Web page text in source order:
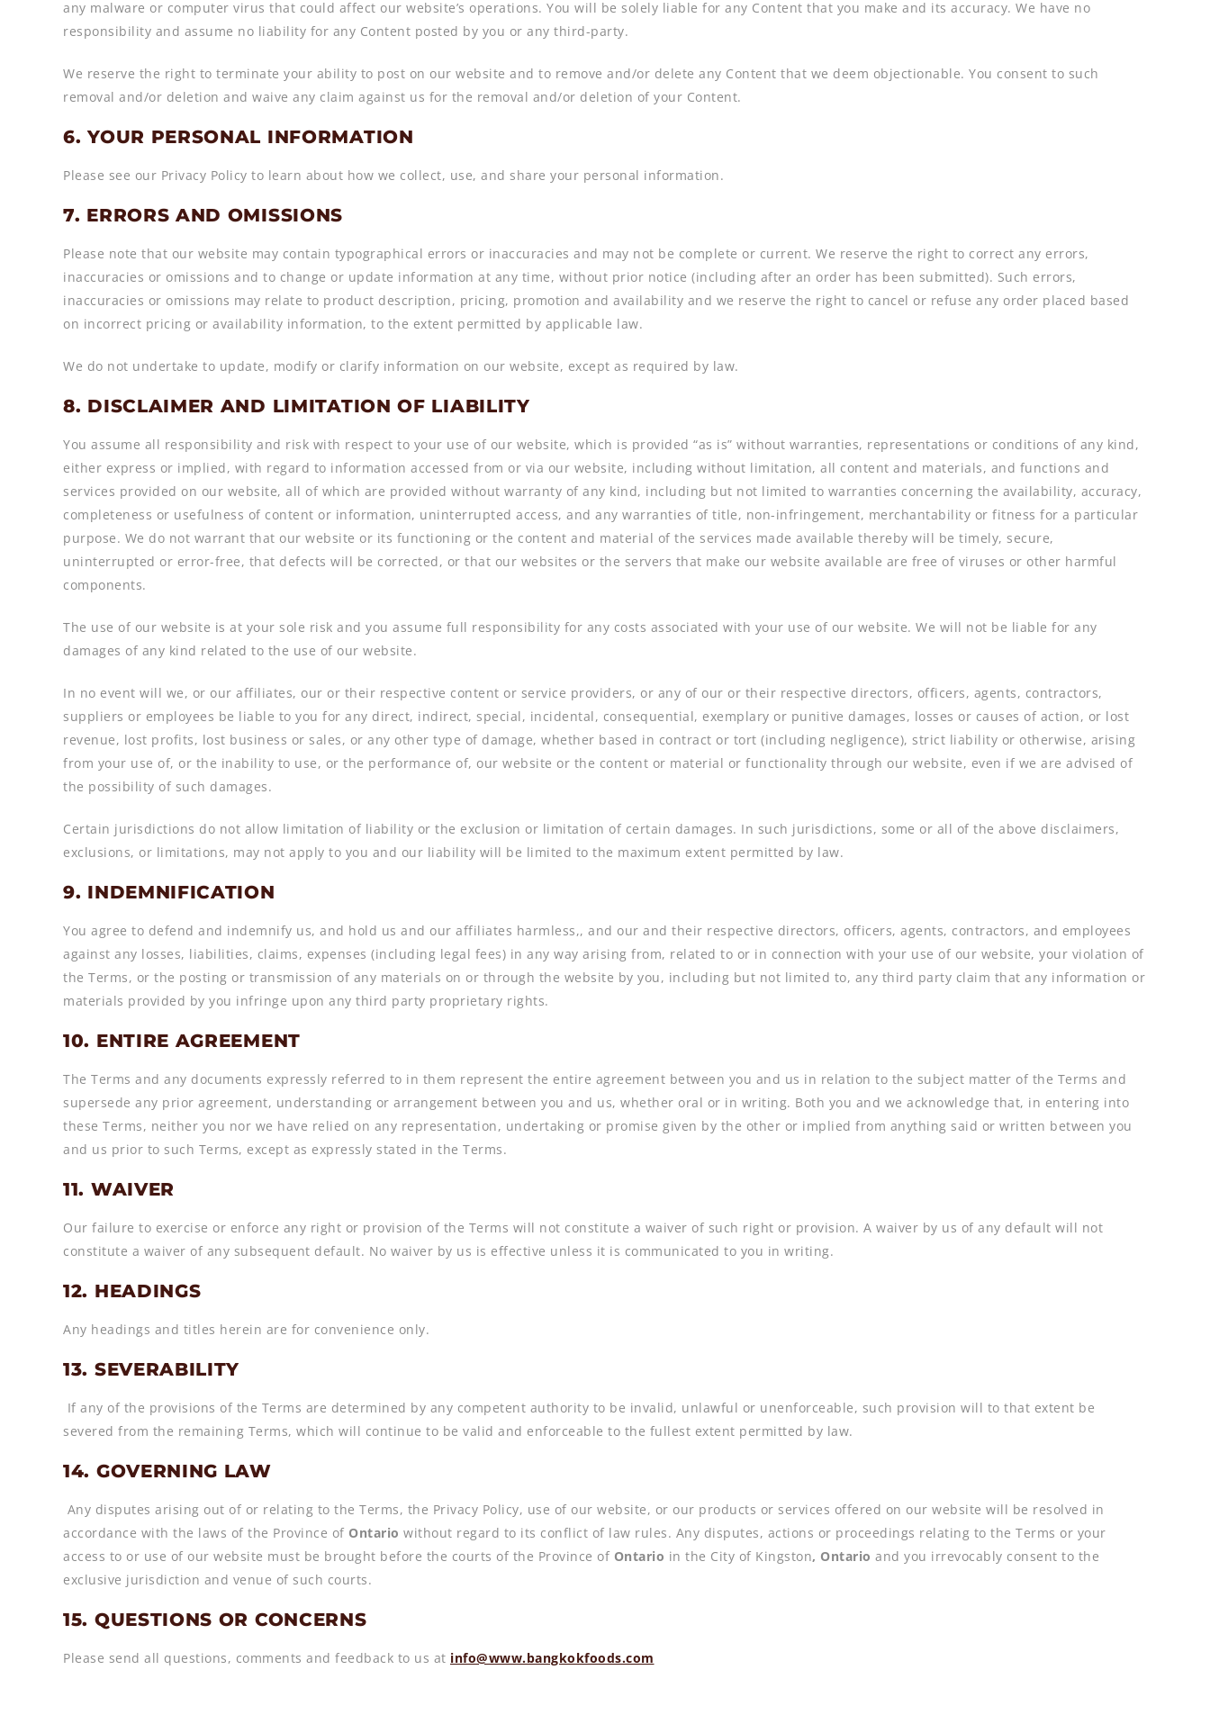
any malware or computer virus that could affect our website’s operations. You will be solely liable for any Content that you make and its accuracy. We have no
responsibility and assume no liability for any Content posted by you or any third-party.
We reserve the right to terminate your ability to post on our website and to remove and/or delete any Content that we deem objectionable. You consent to such
removal and/or deletion and waive any claim against us for the removal and/or deletion of your Content.
6. YOUR PERSONAL INFORMATION
Please see our Privacy Policy to learn about how we collect, use, and share your personal information.
7. ERRORS AND OMISSIONS
Please note that our website may contain typographical errors or inaccuracies and may not be complete or current. We reserve the right to correct any errors,
inaccuracies or omissions and to change or update information at any time, without prior notice (including after an order has been submitted). Such errors,
inaccuracies or omissions may relate to product description, pricing, promotion and availability and we reserve the right to cancel or refuse any order placed based
on incorrect pricing or availability information, to the extent permitted by applicable law.
We do not undertake to update, modify or clarify information on our website, except as required by law.
8. DISCLAIMER AND LIMITATION OF LIABILITY
You assume all responsibility and risk with respect to your use of our website, which is provided “as is” without warranties, representations or conditions of any kind,
either express or implied, with regard to information accessed from or via our website, including without limitation, all content and materials, and functions and
services provided on our website, all of which are provided without warranty of any kind, including but not limited to warranties concerning the availability, accuracy,
completeness or usefulness of content or information, uninterrupted access, and any warranties of title, non-infringement, merchantability or fitness for a particular
purpose. We do not warrant that our website or its functioning or the content and material of the services made available thereby will be timely, secure,
uninterrupted or error-free, that defects will be corrected, or that our websites or the servers that make our website available are free of viruses or other harmful
components.
The use of our website is at your sole risk and you assume full responsibility for any costs associated with your use of our website. We will not be liable for any
damages of any kind related to the use of our website.
In no event will we, or our affiliates, our or their respective content or service providers, or any of our or their respective directors, officers, agents, contractors,
suppliers or employees be liable to you for any direct, indirect, special, incidental, consequential, exemplary or punitive damages, losses or causes of action, or lost
revenue, lost profits, lost business or sales, or any other type of damage, whether based in contract or tort (including negligence), strict liability or otherwise, arising
from your use of, or the inability to use, or the performance of, our website or the content or material or functionality through our website, even if we are advised of
the possibility of such damages.
Certain jurisdictions do not allow limitation of liability or the exclusion or limitation of certain damages. In such jurisdictions, some or all of the above disclaimers,
exclusions, or limitations, may not apply to you and our liability will be limited to the maximum extent permitted by law.
9. INDEMNIFICATION
You agree to defend and indemnify us, and hold us and our affiliates harmless,, and our and their respective directors, officers, agents, contractors, and employees
against any losses, liabilities, claims, expenses (including legal fees) in any way arising from, related to or in connection with your use of our website, your violation of
the Terms, or the posting or transmission of any materials on or through the website by you, including but not limited to, any third party claim that any information or
materials provided by you infringe upon any third party proprietary rights.
10. ENTIRE AGREEMENT
The Terms and any documents expressly referred to in them represent the entire agreement between you and us in relation to the subject matter of the Terms and
supersede any prior agreement, understanding or arrangement between you and us, whether oral or in writing. Both you and we acknowledge that, in entering into
these Terms, neither you nor we have relied on any representation, undertaking or promise given by the other or implied from anything said or written between you
and us prior to such Terms, except as expressly stated in the Terms.
11. WAIVER
Our failure to exercise or enforce any right or provision of the Terms will not constitute a waiver of such right or provision. A waiver by us of any default will not
constitute a waiver of any subsequent default. No waiver by us is effective unless it is communicated to you in writing.
12. HEADINGS
Any headings and titles herein are for convenience only.
13. SEVERABILITY
If any of the provisions of the Terms are determined by any competent authority to be invalid, unlawful or unenforceable, such provision will to that extent be
severed from the remaining Terms, which will continue to be valid and enforceable to the fullest extent permitted by law.
14. GOVERNING LAW
Any disputes arising out of or relating to the Terms, the Privacy Policy, use of our website, or our products or services offered on our website will be resolved in
accordance with the laws of the Province of Ontario without regard to its conflict of law rules. Any disputes, actions or proceedings relating to the Terms or your
access to or use of our website must be brought before the courts of the Province of Ontario in the City of Kingston, Ontario and you irrevocably consent to the
exclusive jurisdiction and venue of such courts.
15. QUESTIONS OR CONCERNS
Please send all questions, comments and feedback to us at info@www.bangkokfoods.com